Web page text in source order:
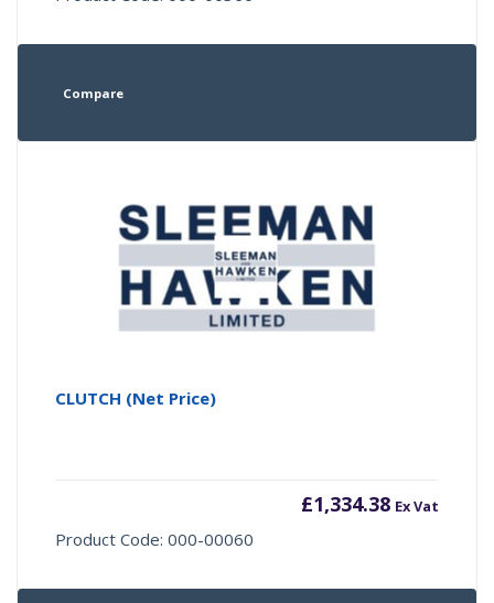
Compare
CLUTCH (Net Price)
£1,334.38 Ex Vat
Product Code: 000-00060